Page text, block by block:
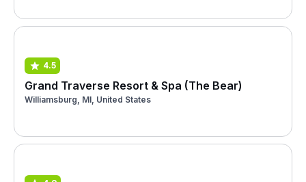
4.5
Grand Traverse Resort & Spa (The Bear)
Williamsburg, MI, United States